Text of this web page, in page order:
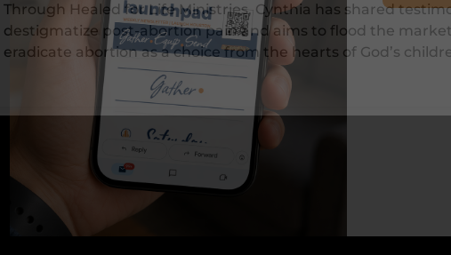
Through Healed for Life Ministries, Cynthia has shared
destigmatize post-abortion pain and aims to flood the
eradicate abortion as a choice from the hearts of God’s